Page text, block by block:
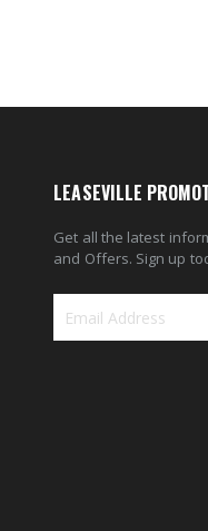
LEASEVILLE
Get all the latest
and Offers. Sign up